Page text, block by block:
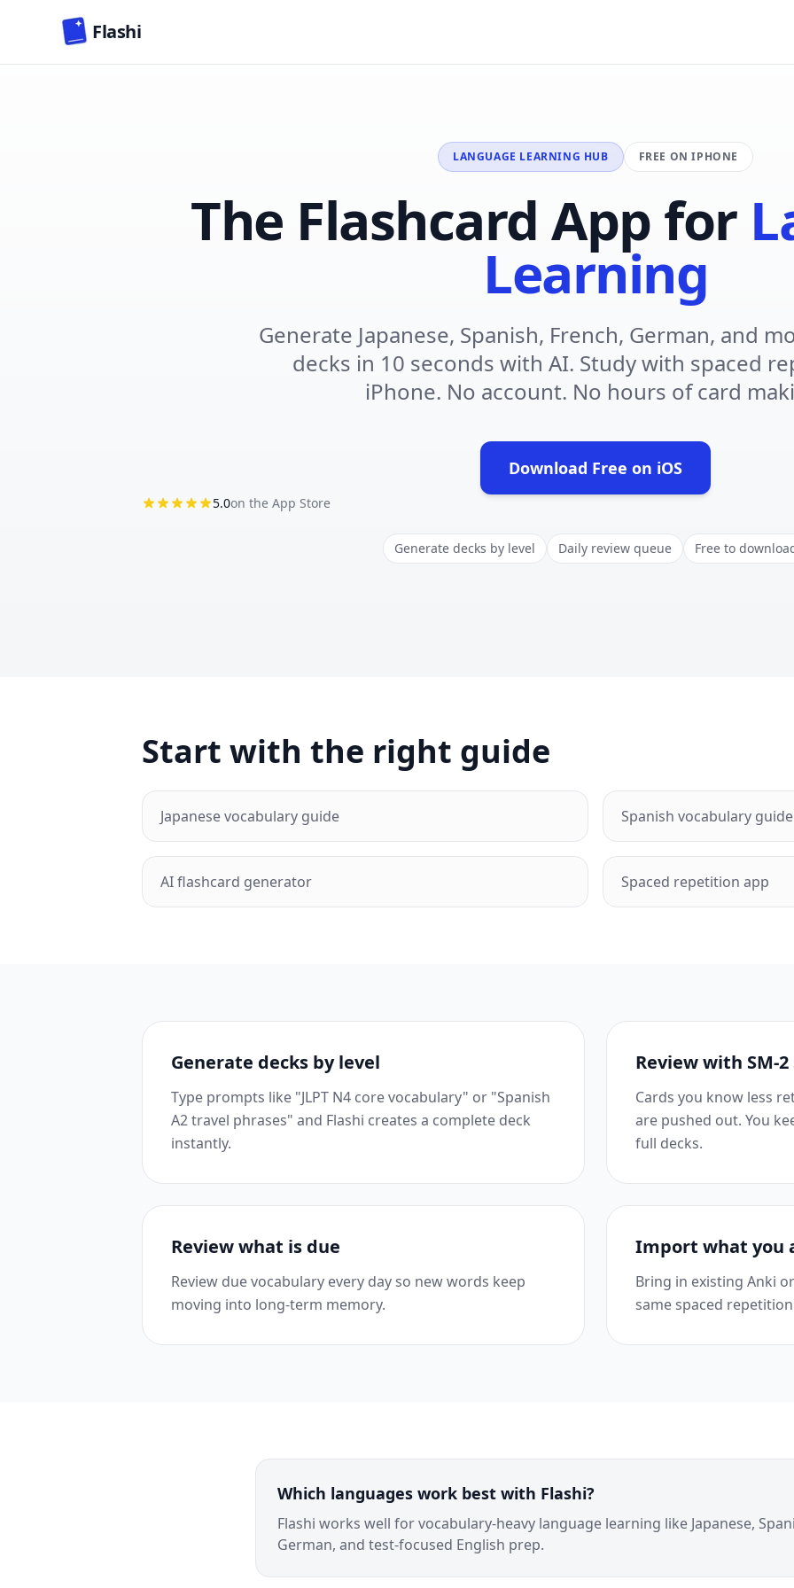
Flashi
LANGUAGE LEARNING HUB FREE ON IPHONE
The Flashcard App for
Learning
Generate Japanese, Spanish, French, German, and
decks in 10 seconds with AI. Study with spaced
iPhone. No account. No hours of card
Download Free on iOS
(opens in new tab)
5.0on the App Store
Generate decks by level Daily review queue Free to
Start with the right guide
Japanese vocabulary guide Spanish vocabulary guide
AI flashcard generator Spaced repetition app
Generate decks by level
Type prompts like "JLPT N4 core vocabulary" or "Spanish
A2 travel phrases" and Flashi creates a complete deck
instantly.
Review with SM-
Cards you know less
are pushed out. You
full decks.
Review what is due
Review due vocabulary every day so new words keep
moving into long-term memory.
Import what you
Bring in existing Anki
same spaced
Which languages work best with Flashi?
Flashi works well for vocabulary-heavy language learning like Japanese,
German, and test-focused English prep.